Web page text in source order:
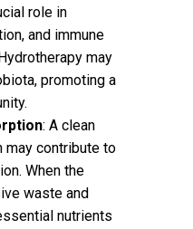
role in
and immune
may
promoting a
: A clean
may contribute to
When the
waste and
nutrients